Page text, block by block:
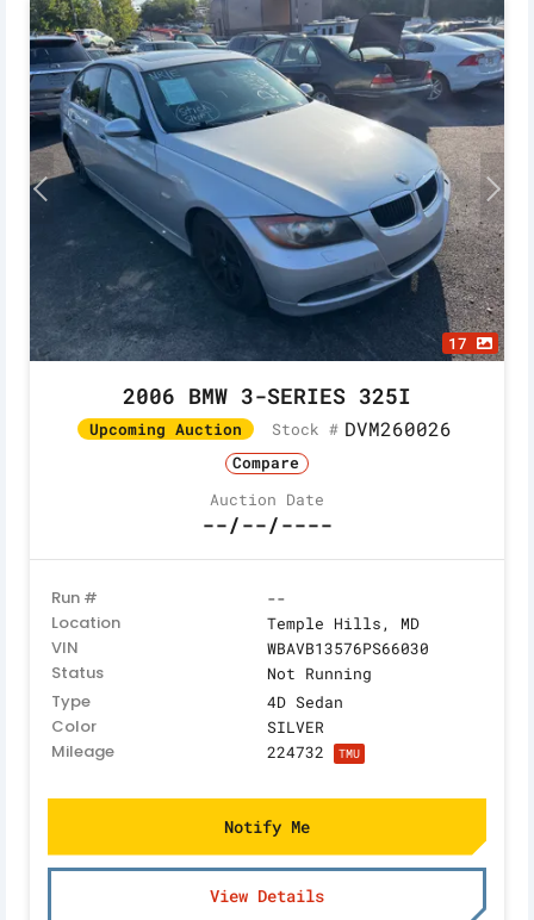
17
2006 BMW 3-SERIES 325I
Upcoming Auction Stock # DVM260026
Compare
Auction Date
--/--/----
Run # --
Location Temple Hills, MD
VIN WBAVB13576PS66030
Status Not Running
Type 4D Sedan
Color SILVER
Mileage 224732 TMU
Notify Me
View Details